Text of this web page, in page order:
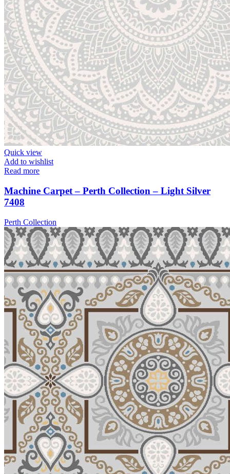
Quick view
Add to wishlist
Read more
Machine Carpet – Perth Collection – Light Silver
7408
Perth Collection